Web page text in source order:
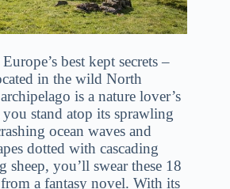
best kept secrets –
in the wild North
is a nature lover’s
stand atop its sprawling
ocean waves and
dotted with cascading
sheep, you’ll swear these 18
a fantasy novel. With its